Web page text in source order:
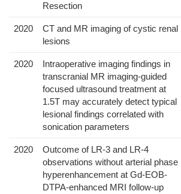
Resection
2020
CT and MR imaging of cystic renal
lesions
2020
Intraoperative imaging findings in
transcranial MR imaging-guided
focused ultrasound treatment at
1.5T may accurately detect typical
lesional findings correlated with
sonication parameters
2020
Outcome of LR-3 and LR-4
observations without arterial phase
hyperenhancement at Gd-EOB-
DTPA-enhanced MRI follow-up